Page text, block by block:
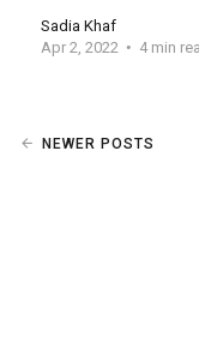
Sadia Khaf
Apr 2, 2022
4 min
NEWER POSTS